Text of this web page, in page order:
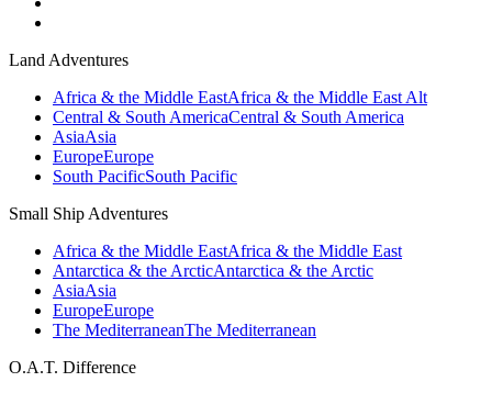
Land Adventures
Africa & the Middle EastAfrica & the Middle East Alt
Central & South AmericaCentral & South America
AsiaAsia
EuropeEurope
South PacificSouth Pacific
Small Ship Adventures
Africa & the Middle EastAfrica & the Middle East
Antarctica & the ArcticAntarctica & the Arctic
AsiaAsia
EuropeEurope
The MediterraneanThe Mediterranean
O.A.T. Difference